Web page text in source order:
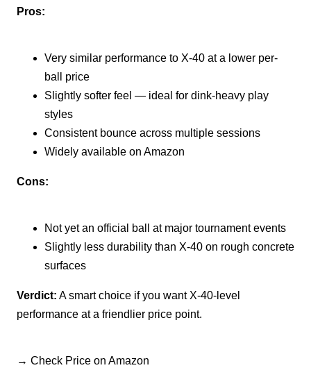
Pros:
Very similar performance to X-40 at a lower per-
ball price
Slightly softer feel — ideal for dink-heavy play
styles
Consistent bounce across multiple sessions
Widely available on Amazon
Cons:
Not yet an official ball at major tournament events
Slightly less durability than X-40 on rough concrete
surfaces
Verdict: A smart choice if you want X-40-level
performance at a friendlier price point.
→ Check Price on Amazon